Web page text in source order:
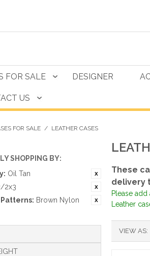
FOR SALE DESIGNER
US
FOR SALE / LEATHER CASES
SHOPPING BY:
Oil Tan
2x3
Brown Nylon
These
delivery
Please
Leather
VIEW AS